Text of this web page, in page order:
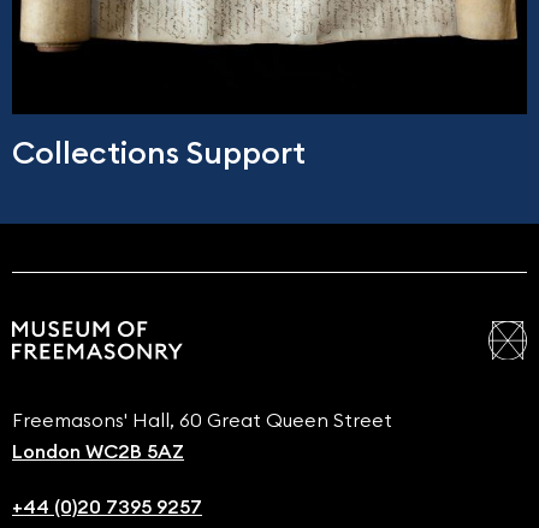
Collections Support
Freemasons' Hall, 60 Great Queen Street
London WC2B 5AZ
+44 (0)20 7395 9257